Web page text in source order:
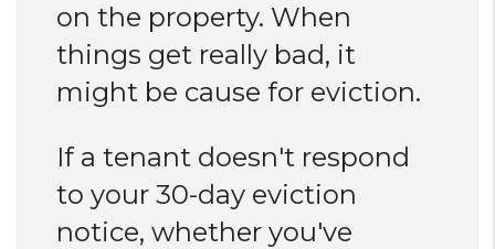
on the property. When
things get really bad, it
might be cause for eviction.
If a tenant doesn't respond
to your 30-day eviction
notice, whether you've